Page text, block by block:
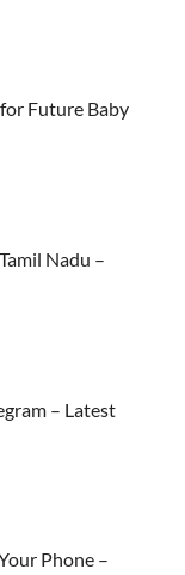
Future Baby
Nadu –
– Latest
Phone –